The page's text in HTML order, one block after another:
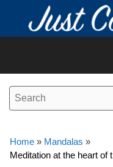
content
Home » Mandalas »
Meditation at the heart of